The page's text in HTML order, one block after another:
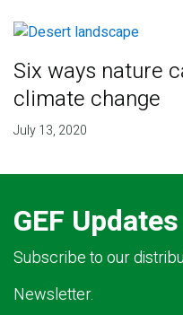
Six ways nature
climate change
July 13, 2020
GEF Updates
Subscribe to our
Newsletter.